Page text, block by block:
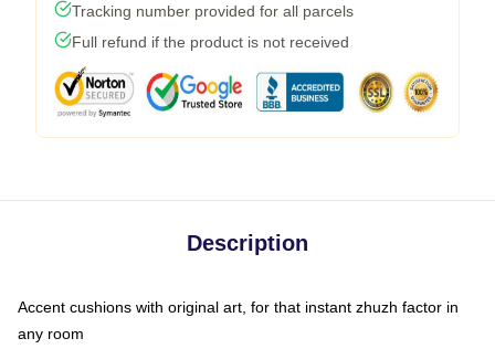
Tracking number provided for all parcels
Full refund if the product is not received
Description
Accent cushions with original art, for that instant zhuzh factor in
any room